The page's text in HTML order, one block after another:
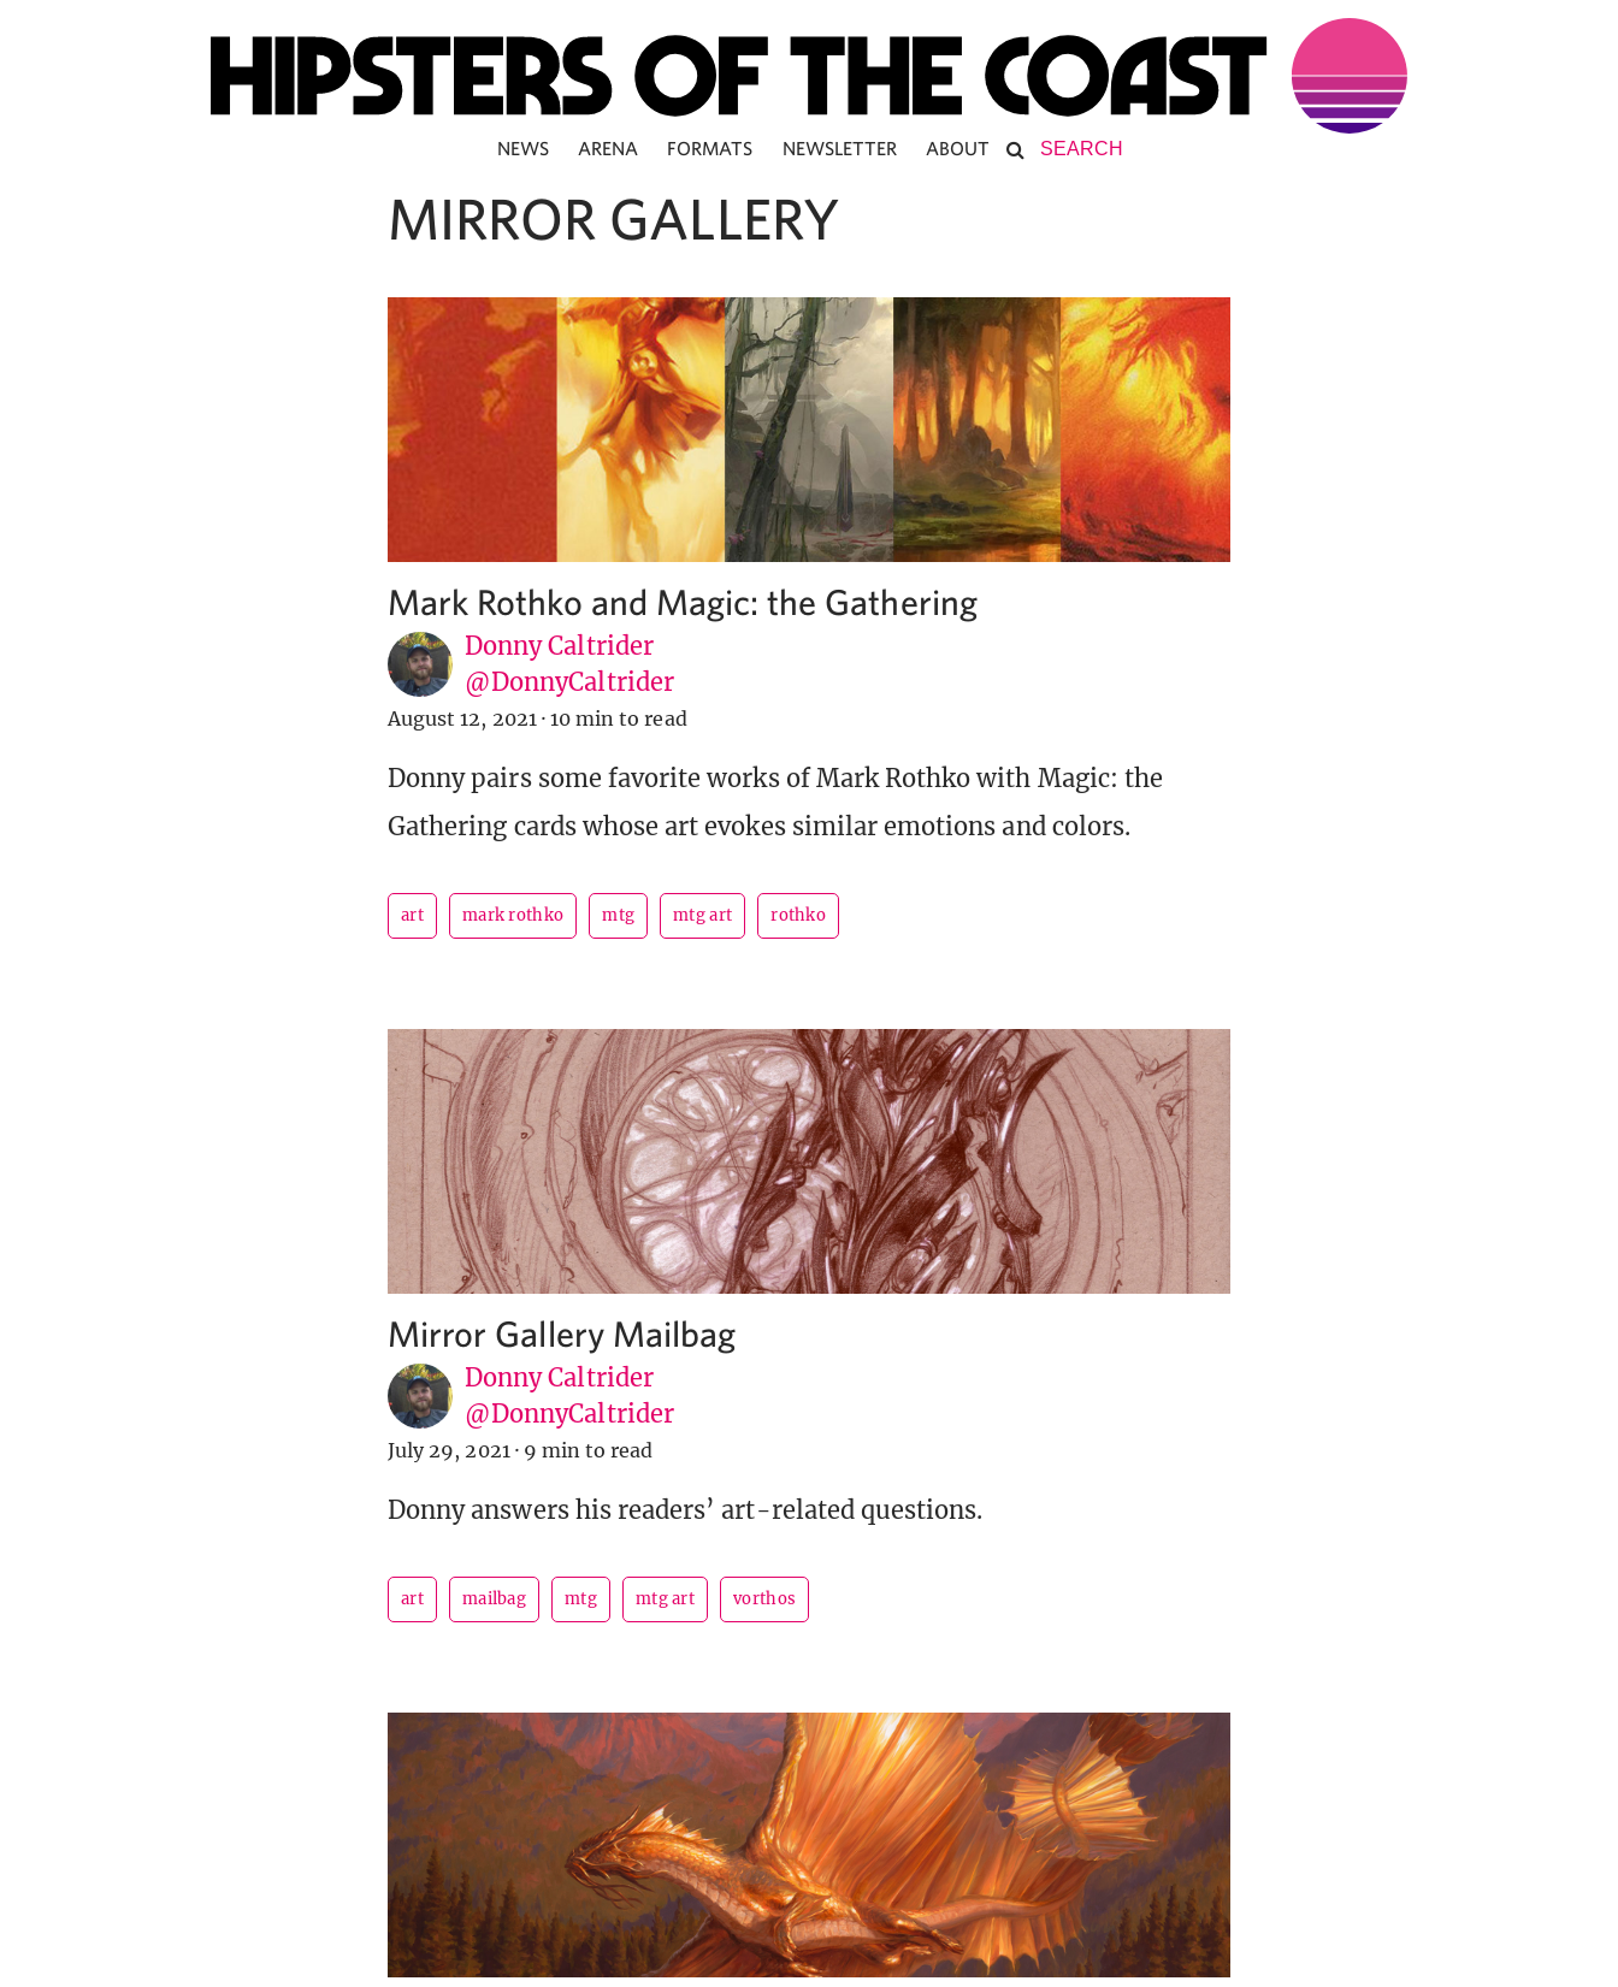
NEWS ARENA FORMATS NEWSLETTER ABOUT
MIRROR GALLERY
Mark Rothko and Magic: the Gathering
Donny Caltrider
@DonnyCaltrider
August 12, 2021 · 10 min to read
Donny pairs some favorite works of Mark Rothko with Magic: the
Gathering cards whose art evokes similar emotions and colors.
art mark rothko mtg mtg art rothko
Mirror Gallery Mailbag
Donny Caltrider
@DonnyCaltrider
July 29, 2021 · 9 min to read
Donny answers his readers’ art-related questions.
art mailbag mtg mtg art vorthos